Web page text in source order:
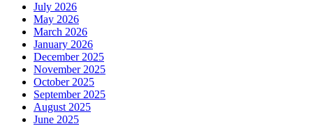
July 2026
May 2026
March 2026
January 2026
December 2025
November 2025
October 2025
September 2025
August 2025
June 2025